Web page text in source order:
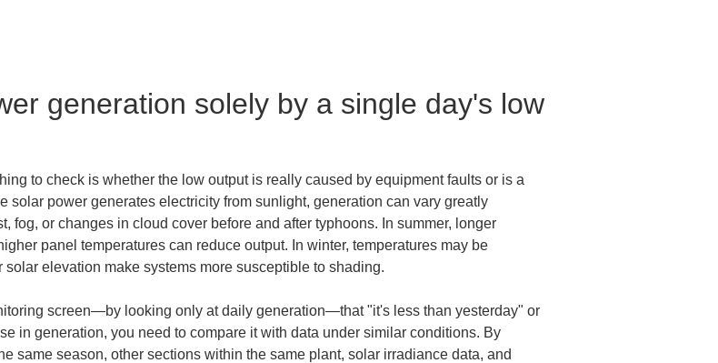
generation solely by a single day's low
to check is whether the low output is really caused by equipment faults or is a
solar power generates electricity from sunlight, generation can vary greatly
fog, or changes in cloud cover before and after typhoons. In summer, longer
panel temperatures can reduce output. In winter, temperatures may be
elevation make systems more susceptible to shading.
screen—by looking only at daily generation—that "it's less than yesterday" or
in generation, you need to compare it with data under similar conditions. By
same season, other sections within the same plant, solar irradiance data, and